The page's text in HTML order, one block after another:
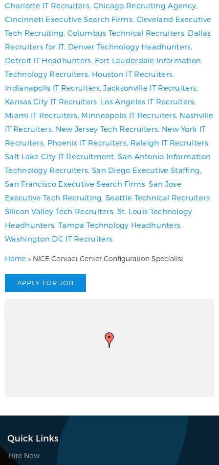
Charlotte IT Recruiters, Chicago Recruiting Agency
Cincinnati Executive Search Firms, Cleveland Executive
Tech Recruiting ,Columbus Technical Recruiters, Dallas
Recruiters for IT, Denver Technology Headhunters
Detroit IT Headhunters Fort Lauderdale Information
Technology Recruiters Houston IT Recruiters
Indianapolis IT Recruiters,Jacksonville IT Recruiters
Kansas City IT Recruiters Los Angeles IT Recruiters
Miami IT Recruiters Minneapolis IT Recruiters, Nashville
IT Recruiters, New Jersey Tech Recruiters New York IT
Recruiters Phoenix IT Recruiters, Raleigh IT Recruiters,
Salt Lake City IT Recruitment ,San Antonio Information
Technology Recruiters San Diego Executive Staffing
San Francisco Executive Search Firms,San Jose
Executive Tech Recruiting ,Seattle Technical Recruiters
Silicon Valley Tech Recruiters St. Louis Technology
Headhunters Tampa Technology Headhunters
Washington DC IT Recruiters
Home » NICE Contact Center Configuration Specialist
Quick Links
Hire Now